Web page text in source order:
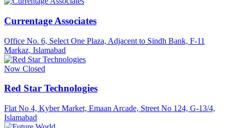
Currentage Associates
Office No. 6, Select One Plaza, Adjacent to Sindh Bank, F-11
Markaz, Islamabad
Now Closed
Red Star Technologies
Flat No 4, Kyber Market, Emaan Arcade, Street No 124, G-13/4,
Islamabad